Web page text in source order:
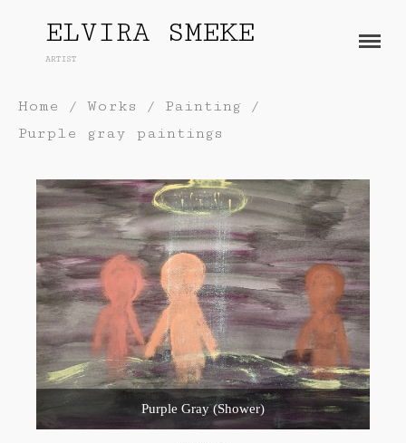
Sculpture
Photography
Installation
Paper
Performance / Performative
Drawing
Gender / Identity
Press
Blog
Contact
ELVIRA SMEKE
ARTIST
Home / Works / Painting /
Purple gray paintings
Purple Gray (Shower)